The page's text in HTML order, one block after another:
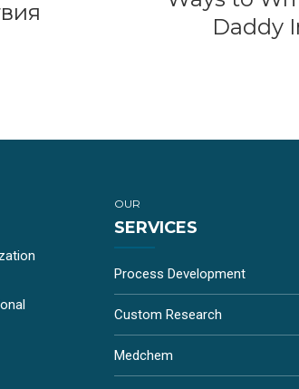
Daddy
OUR
SERVICES
Process Development
Custom Research
Medchem